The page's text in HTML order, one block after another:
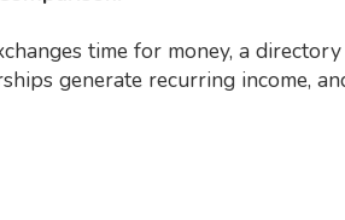
time for money, a
generate recurring income,